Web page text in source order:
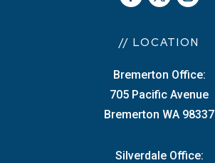
// LOCATION
Bremerton Office:
705 Pacific Avenue
Bremerton WA 98337
Silverdale Office: